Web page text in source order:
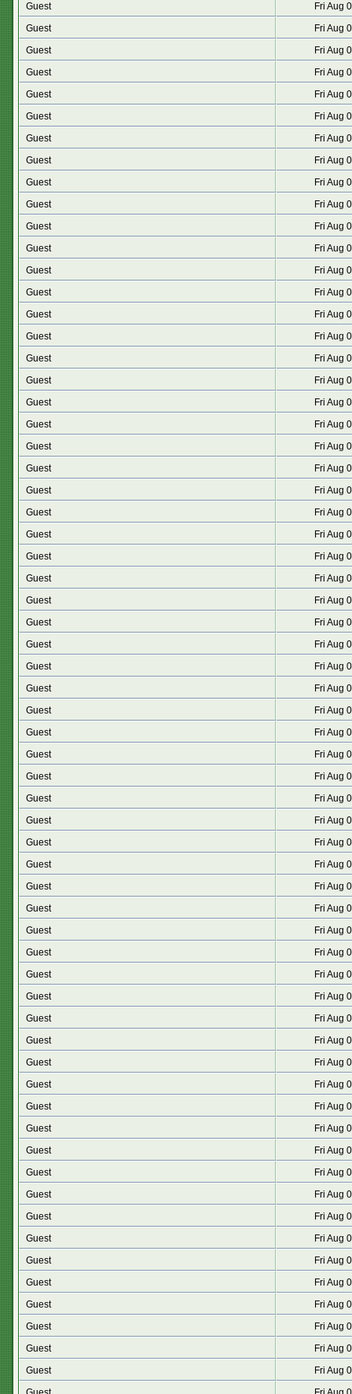
Guest
Fri Aug
Guest
Fri Aug
Guest
Fri Aug
Guest
Fri Aug
Guest
Fri Aug
Guest
Fri Aug
Guest
Fri Aug
Guest
Fri Aug
Guest
Fri Aug
Guest
Fri Aug
Guest
Fri Aug
Guest
Fri Aug
Guest
Fri Aug
Guest
Fri Aug
Guest
Fri Aug
Guest
Fri Aug
Guest
Fri Aug
Guest
Fri Aug
Guest
Fri Aug
Guest
Fri Aug
Guest
Fri Aug
Guest
Fri Aug
Guest
Fri Aug
Guest
Fri Aug
Guest
Fri Aug
Guest
Fri Aug
Guest
Fri Aug
Guest
Fri Aug
Guest
Fri Aug
Guest
Fri Aug
Guest
Fri Aug
Guest
Fri Aug
Guest
Fri Aug
Guest
Fri Aug
Guest
Fri Aug
Guest
Fri Aug
Guest
Fri Aug
Guest
Fri Aug
Guest
Fri Aug
Guest
Fri Aug
Guest
Fri Aug
Guest
Fri Aug
Guest
Fri Aug
Guest
Fri Aug
Guest
Fri Aug
Guest
Fri Aug
Guest
Fri Aug
Guest
Fri Aug
Guest
Fri Aug
Guest
Fri Aug
Guest
Fri Aug
Guest
Fri Aug
Guest
Fri Aug
Guest
Fri Aug
Guest
Fri Aug
Guest
Fri Aug
Guest
Fri Aug
Guest
Fri Aug
Guest
Fri Aug
Guest
Fri Aug
Guest
Fri Aug
Guest
Fri Aug
Guest
Fri Aug